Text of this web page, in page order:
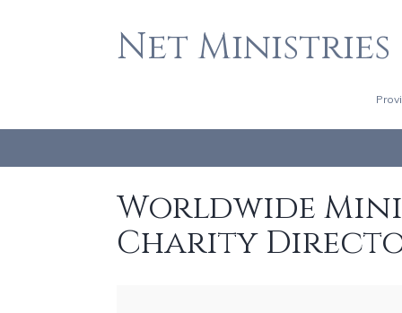
Net Ministries
Worldwide
Charity